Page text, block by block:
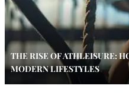
THE RISE OF ATHLEISURE:
MODERN LIFESTYLES